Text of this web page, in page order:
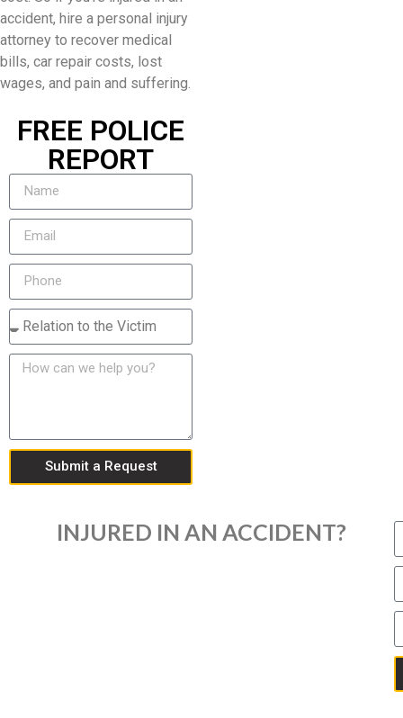
accident, hire a personal injury
attorney to recover medical
bills, car repair costs, lost
wages, and pain and suffering.
FREE POLICE
REPORT
Submit a Request
INJURED IN AN ACCIDENT?